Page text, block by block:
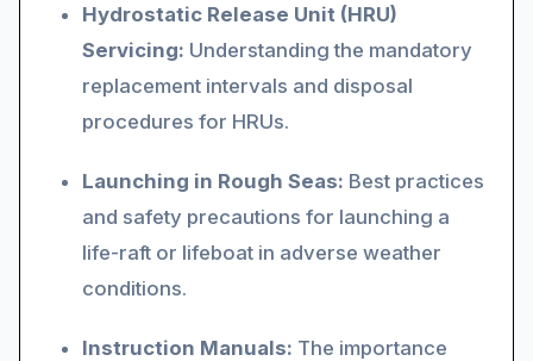
Hydrostatic Release Unit (HRU)
Servicing: Understanding the mandatory
replacement intervals and disposal
procedures for HRUs.
Launching in Rough Seas: Best practices
and safety precautions for launching a
life-raft or lifeboat in adverse weather
conditions.
Instruction Manuals: The importance